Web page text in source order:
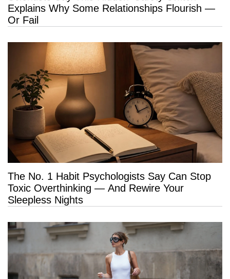
Explains Why Some Relationships Flourish —
Or Fail
The No. 1 Habit Psychologists Say Can Stop
Toxic Overthinking — And Rewire Your
Sleepless Nights